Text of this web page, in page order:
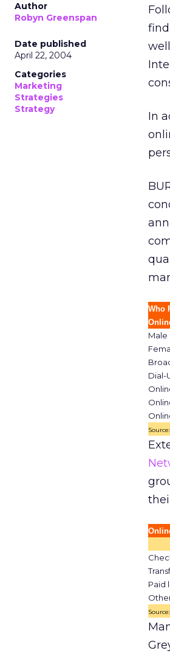
Author
Robyn Greenspan
Date published
April 22, 2004
Categories
Marketing
Strategies
Strategy
In
Who
Male
Dial-
Paid